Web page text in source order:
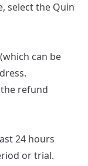
select the Quin
can be
refund
24 hours
or trial.